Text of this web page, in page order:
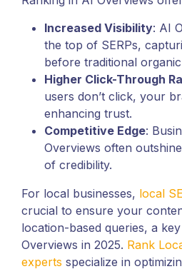
Increased Visibility: AI
the top of SERPs,
before traditional
Higher Click-Through
users don’t click, your
enhancing trust.
Competitive Edge:
Overviews often
of credibility.
For local businesses, local
crucial to ensure your
location-based queries, a
Overviews in 2025. Rank
experts specialize in